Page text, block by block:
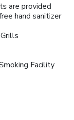
are provided
hand sanitizer
Facility